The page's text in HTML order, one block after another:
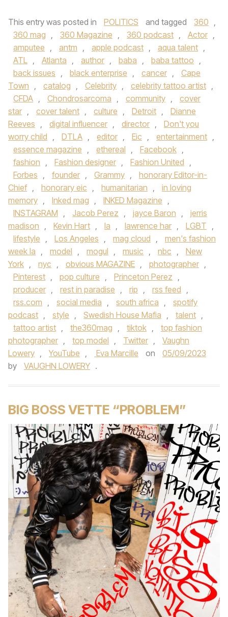
This entry was posted in POLITICS and tagged 360 ,
360 mag , 360 Magazine , 360 podcast , Actor ,
amputee , antm , apple podcast , aqua talent ,
ATL , Atlanta , author , baba , baba tattoo ,
back issues , black enterprise , cancer ,
Cape
Town , catalog , Celebrity , celebrity tattoo artist ,
CFDA , Chondrosarcoma , community ,
cover
star , cover talent , culture , Detroit ,
Dianne
Reeves , digital influencer , director ,
Don't you
worry child , DTLA , editor , Eic , entertainment ,
essence magazine , ethereal , Facebook ,
fashion , Fashion designer , Fashion United ,
Forbes , founder , Grammy ,
honorary Editor-in-
Chief , honorary eic , humanitarian ,
in loving
memory , Inked mag , INKED Magazine ,
INSTAGRAM , Jacob Perez , jayce Baron ,
jerris
madison , Kevin Hart , la , lawrence har , LGBT ,
lifestyle , Los Angeles , mag cloud ,
men's fashion
week la , model , mogul , music , nbc ,
New
York , nyc , obvious MAGAZINE , photographer ,
Pinterest , pop culture , Princeton Perez ,
producer , rest in paradise , rip , rss feed ,
rss.com , social media , south africa ,
spotify
podcast , style , Swedish House Mafia , talent ,
tattoo artist , the360mag , tiktok ,
top fashion
photographer , top model , Twitter ,
Vaughn
Lowery , YouTube , Eva Marcille on
05/09/2023
by
VAUGHN LOWERY .
BIG BOSS VETTE “PROBLEM”